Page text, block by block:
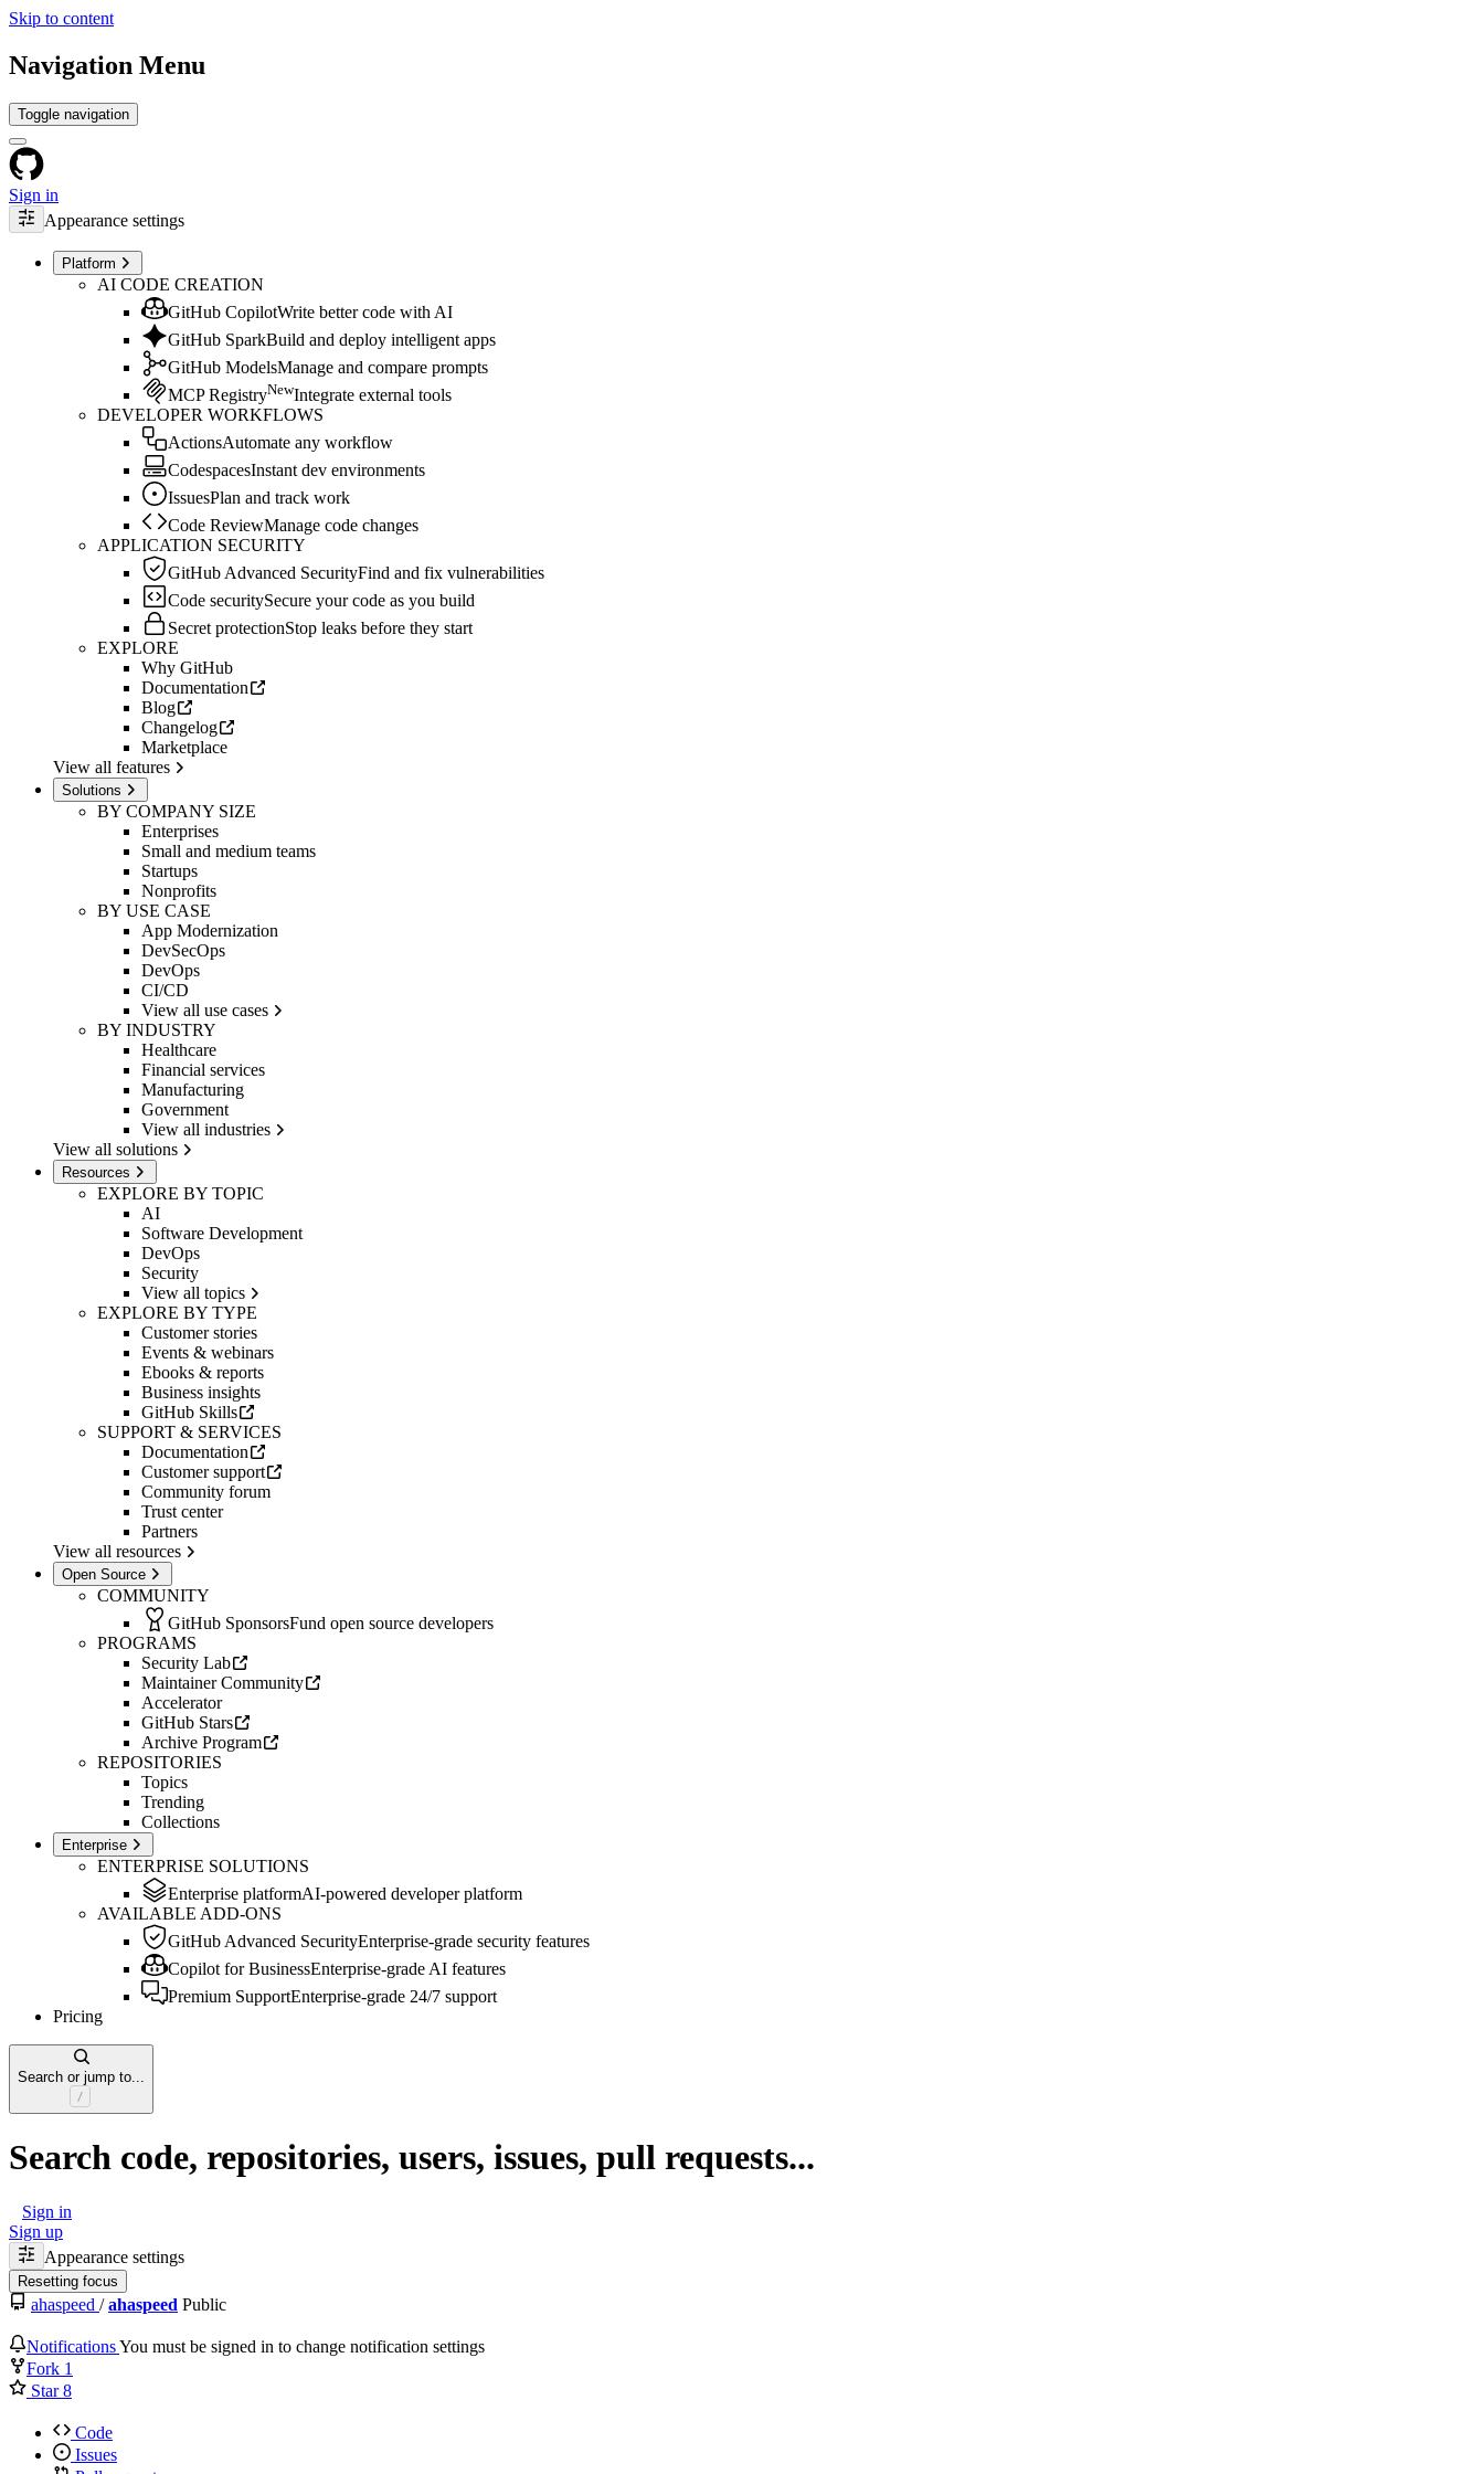
Skip to content
Navigation Menu
Toggle navigation
Sign in
Appearance settings
Platform
AI CODE CREATION
GitHub CopilotWrite better code with AI
GitHub SparkBuild and deploy intelligent apps
GitHub ModelsManage and compare prompts
MCP RegistryNewIntegrate external tools
DEVELOPER WORKFLOWS
ActionsAutomate any workflow
CodespacesInstant dev environments
IssuesPlan and track work
Code ReviewManage code changes
APPLICATION SECURITY
GitHub Advanced SecurityFind and fix vulnerabilities
Code securitySecure your code as you build
Secret protectionStop leaks before they start
EXPLORE
Why GitHub
Documentation
Blog
Changelog
Marketplace
View all features
Solutions
BY COMPANY SIZE
Enterprises
Small and medium teams
Startups
Nonprofits
BY USE CASE
App Modernization
DevSecOps
DevOps
CI/CD
View all use cases
BY INDUSTRY
Healthcare
Financial services
Manufacturing
Government
View all industries
View all solutions
Resources
EXPLORE BY TOPIC
AI
Software Development
DevOps
Security
View all topics
EXPLORE BY TYPE
Customer stories
Events & webinars
Ebooks & reports
Business insights
GitHub Skills
SUPPORT & SERVICES
Documentation
Customer support
Community forum
Trust center
Partners
View all resources
Open Source
COMMUNITY
GitHub SponsorsFund open source developers
PROGRAMS
Security Lab
Maintainer Community
Accelerator
GitHub Stars
Archive Program
REPOSITORIES
Topics
Trending
Collections
Enterprise
ENTERPRISE SOLUTIONS
Enterprise platformAI-powered developer platform
AVAILABLE ADD-ONS
GitHub Advanced SecurityEnterprise-grade security features
Copilot for BusinessEnterprise-grade AI features
Premium SupportEnterprise-grade 24/7 support
Pricing
Search or jump to...
Search code, repositories, users, issues, pull requests...
Sign in
Sign up
Appearance settings
Resetting focus
ahaspeed / ahaspeed Public
NotificationsYou must be signed in to change notification settings
Fork 1
Star8
Code
Issues